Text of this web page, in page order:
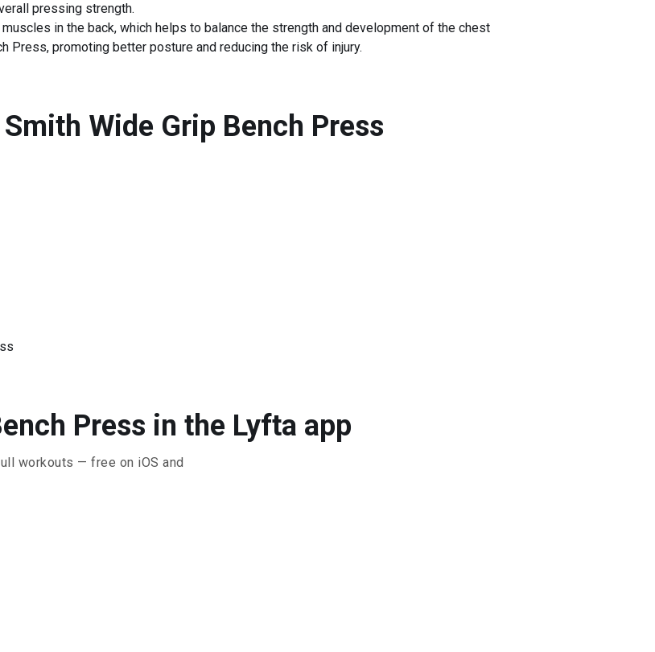
pressing strength.
in the back, which helps to balance the strength and development of the chest
Press, promoting better posture and reducing the risk of injury.
Smith Wide Grip Bench Press
Press in the Lyfta app
workouts — free on iOS and